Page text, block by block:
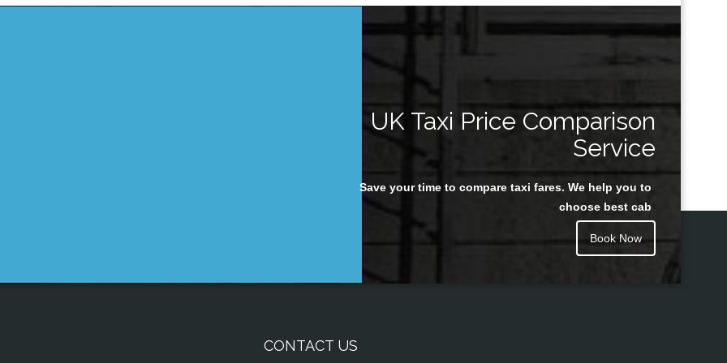
UK Taxi Price Comparison
Service
Save your time to compare taxi fares. We help you to
choose best cab
Book Now
CONTACT US